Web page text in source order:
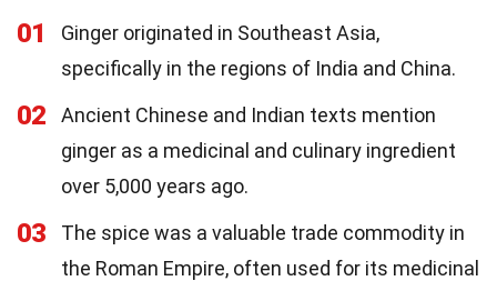
01
Ginger originated in Southeast Asia,
specifically in the regions of India and China.
02
Ancient Chinese and Indian texts mention
ginger as a medicinal and culinary ingredient
over 5,000 years ago.
03
The spice was a valuable trade commodity in
the Roman Empire, often used for its medicinal